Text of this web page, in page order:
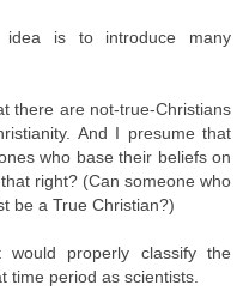
is to introduce many
there are not-true-Christians
And I presume that
who base their beliefs on
right? (Can someone who
be a True Christian?)
properly classify the
time period as scientists.